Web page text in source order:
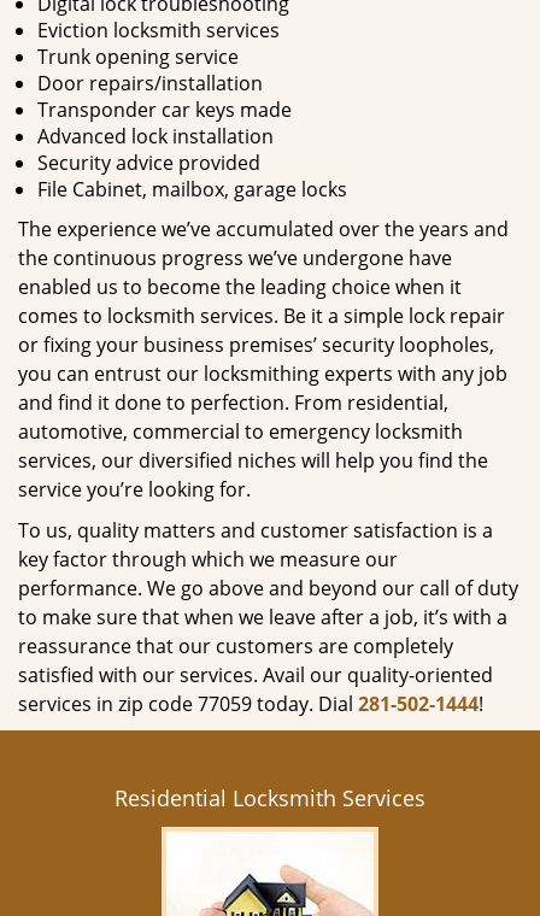
Eviction locksmith services
Trunk opening service
Door repairs/installation
Transponder car keys made
Advanced lock installation
Security advice provided
File Cabinet, mailbox, garage locks
The experience we’ve accumulated over the years and
the continuous progress we’ve undergone have
enabled us to become the leading choice when it
comes to locksmith services. Be it a simple lock repair
or fixing your business premises’ security loopholes,
you can entrust our locksmithing experts with any job
and find it done to perfection. From residential,
automotive, commercial to emergency locksmith
services, our diversified niches will help you find the
service you’re looking for.
To us, quality matters and customer satisfaction is a
key factor through which we measure our
performance. We go above and beyond our call of duty
to make sure that when we leave after a job, it’s with a
reassurance that our customers are completely
satisfied with our services. Avail our quality-oriented
services in zip code 77059 today. Dial 281-502-1444!
Residential Locksmith Services